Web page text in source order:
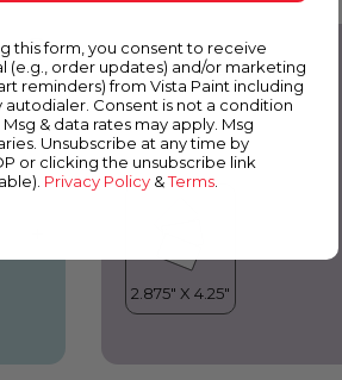
1287
Orchid Fragrance
this form, you consent to receive
(e.g., order updates) and/or marketing
reminders) from Vista Paint including
autodialer. Consent is not a condition
& data rates may apply. Msg
Unsubscribe at any time by
or clicking the unsubscribe link
Privacy Policy &Terms